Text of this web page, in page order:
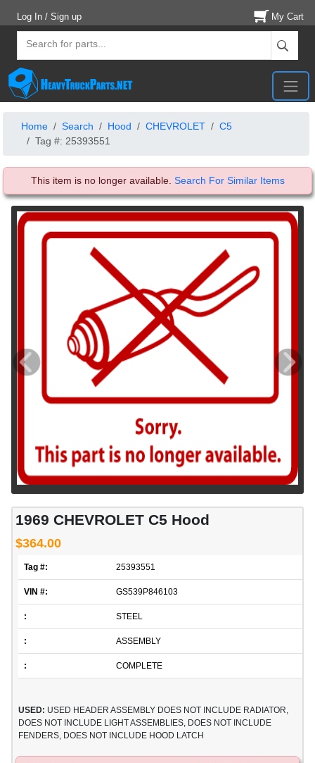
Log In / Sign up My Cart
Home Search Hood CHEVROLET
C5
Tag #: 25393551
This item is no longer available. Search For Similar Items
1969 CHEVROLET C5 Hood
$364.00
Tag #: 25393551
VIN #: GS539P846103
: STEEL
: ASSEMBLY
: COMPLETE
USED: USED HEADER ASSEMBLY DOES NOT INCLUDE RADIATOR,
DOES NOT INCLUDE LIGHT ASSEMBLIES, DOES NOT INCLUDE
FENDERS, DOES NOT INCLUDE HOOD LATCH